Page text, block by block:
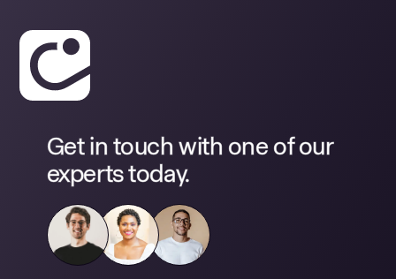
Get in touch with one of our
experts today.